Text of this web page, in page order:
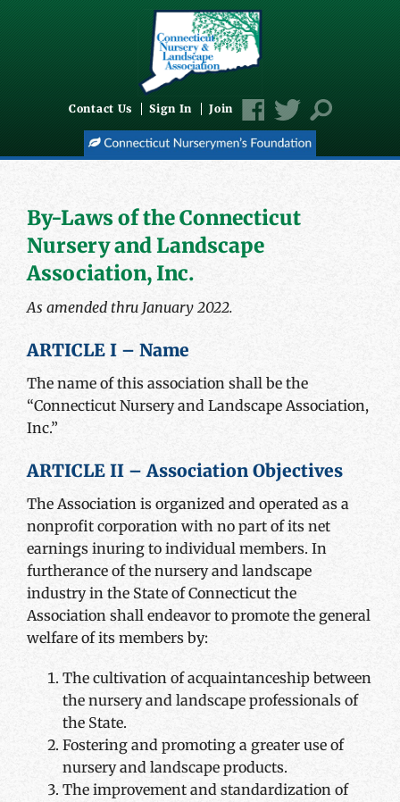
Contact Us Sign In Join
By-Laws of the Connecticut
Nursery and Landscape
Association, Inc.
As amended thru January 2022.
ARTICLE I – Name
The name of this association shall be the
“Connecticut Nursery and Landscape Association,
Inc.”
ARTICLE II – Association Objectives
The Association is organized and operated as a
nonprofit corporation with no part of its net
earnings inuring to individual members. In
furtherance of the nursery and landscape
industry in the State of Connecticut the
Association shall endeavor to promote the general
welfare of its members by:
The cultivation of acquaintanceship between
the nursery and landscape professionals of
the State.
Fostering and promoting a greater use of
nursery and landscape products.
The improvement and standardization of